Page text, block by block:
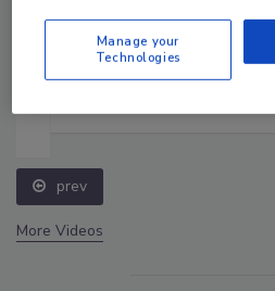
prev
More Videos
Manage your
Technologies